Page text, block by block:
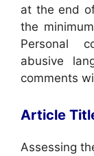
at the end
the
Personal
abusive
comments
Article
Assessing